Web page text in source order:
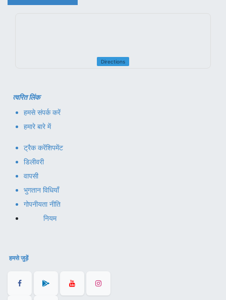
Directions
त्वरित लिंक
हमसे संपर्क करें
हमारे बारे में
ट्रैक करेंशिपमेंट
डिलीवरी
वापसी
भुगतान विधियाँ
गोपनीयता नीति
नियम
हमसे जुड़ें